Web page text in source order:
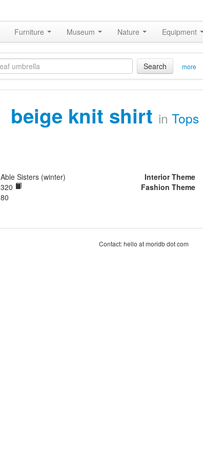
Furniture Museum Nature Equipment
Search more
beige knit shirt in Tops
Able Sisters (winter)
320
80
Interior Theme
Fashion Theme
Contact: hello at moridb dot com